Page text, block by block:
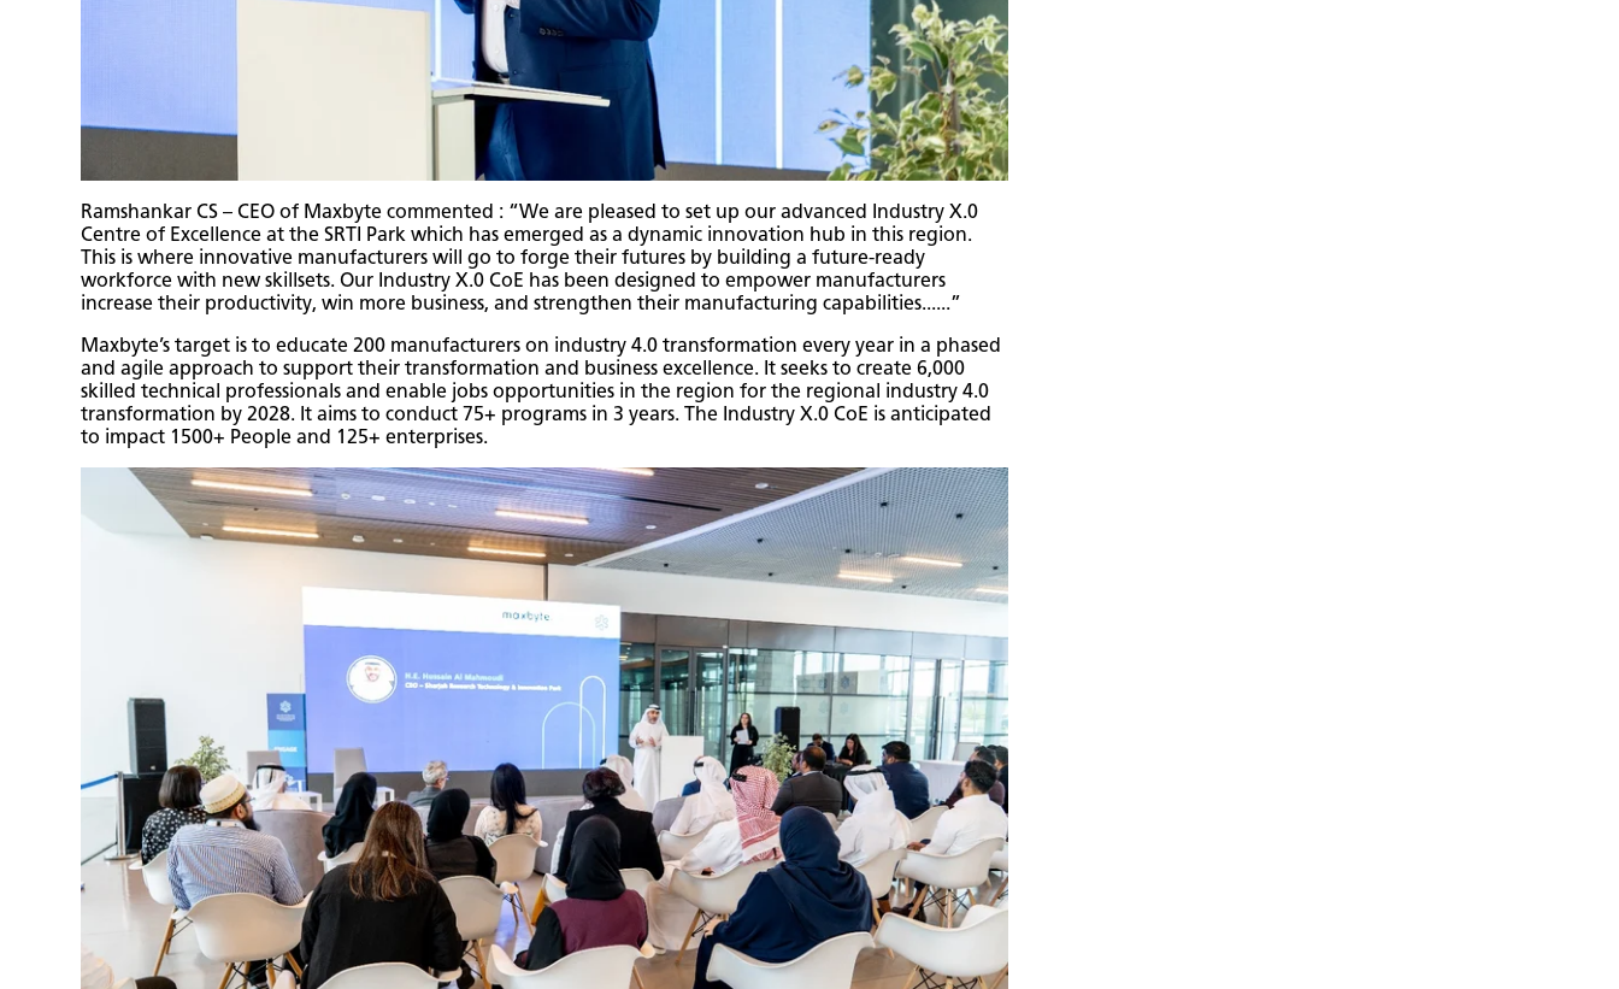
Ramshankar CS – CEO of Maxbyte commented : “We are pleased to set up our advanced Industry X.0
Centre of Excellence at the SRTI Park which has emerged as a dynamic innovation hub in this region.
This is where innovative manufacturers will go to forge their futures by building a future-ready
workforce with new skillsets. Our Industry X.0 CoE has been designed to empower manufacturers
increase their productivity, win more business, and strengthen their manufacturing capabilities......”
Maxbyte’s target is to educate 200 manufacturers on industry 4.0 transformation every year in a phased
and agile approach to support their transformation and business excellence. It seeks to create 6,000
skilled technical professionals and enable jobs opportunities in the region for the regional industry 4.0
transformation by 2028. It aims to conduct 75+ programs in 3 years. The Industry X.0 CoE is anticipated
to impact 1500+ People and 125+ enterprises.